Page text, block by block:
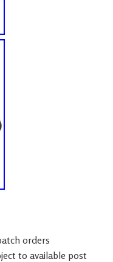
orders
to available post